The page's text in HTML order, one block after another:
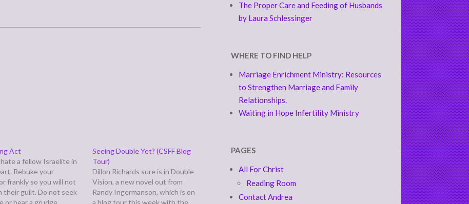
Act
a fellow Israelite in
Rebuke your
frankly so you will not
their guilt. Do not seek
or bear a grudge
Seeing Double Yet? (CSFF Blog
Tour)
Dillon Richards sure is in Double
Vision, a new novel out from
Randy Ingermanson, which is on
a blog tour this week with the
The Proper Care and Feeding of Husbands
by Laura Schlessinger
WHERE TO FIND HELP
Marriage Enrichment Ministry: Resources
to Strengthen Marriage and Family
Relationships.
Waiting in Hope Infertility Ministry
PAGES
All For Christ
Reading Room
Contact Andrea